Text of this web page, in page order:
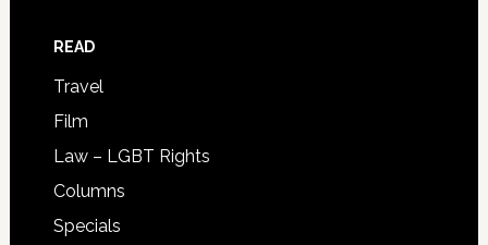
READ
Travel
Film
Law – LGBT Rights
Columns
Specials